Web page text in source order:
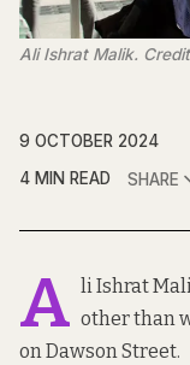
Ali Ishrat Malik.
9 OCTOBER 2024
4 MIN READ
SHARE
A li Ishrat
other than
on Dawson Street.